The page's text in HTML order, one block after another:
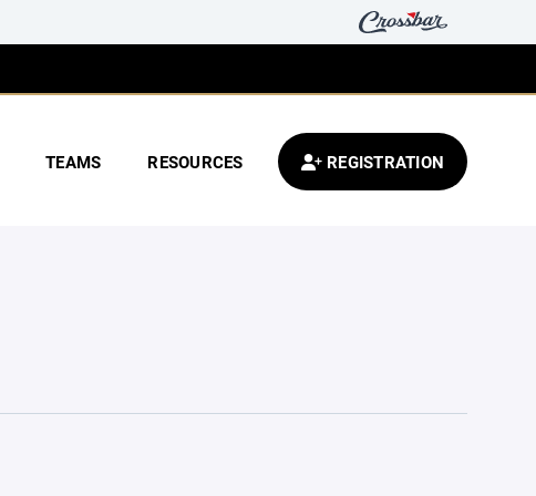
TEAMS RESOURCES REGISTRATION